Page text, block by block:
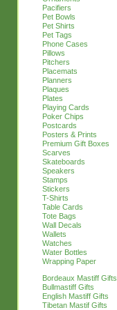
Pacifiers
Pet Bowls
Pet Shirts
Pet Tags
Phone Cases
Pillows
Pitchers
Placemats
Planners
Plaques
Plates
Playing Cards
Poker Chips
Postcards
Posters & Prints
Premium Gift Boxes
Scarves
Skateboards
Speakers
Stamps
Stickers
T-Shirts
Table Cards
Tote Bags
Wall Decals
Wallets
Watches
Water Bottles
Wrapping Paper
Bordeaux Mastiff Gifts
Bullmastiff Gifts
English Mastiff Gifts
Tibetan Mastif Gifts